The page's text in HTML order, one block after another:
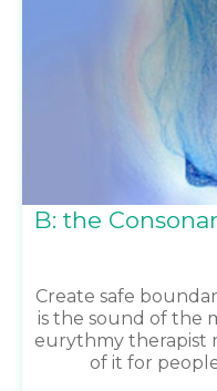
B: the
Create safe
is the sound of the
eurythmy therapist
of it for